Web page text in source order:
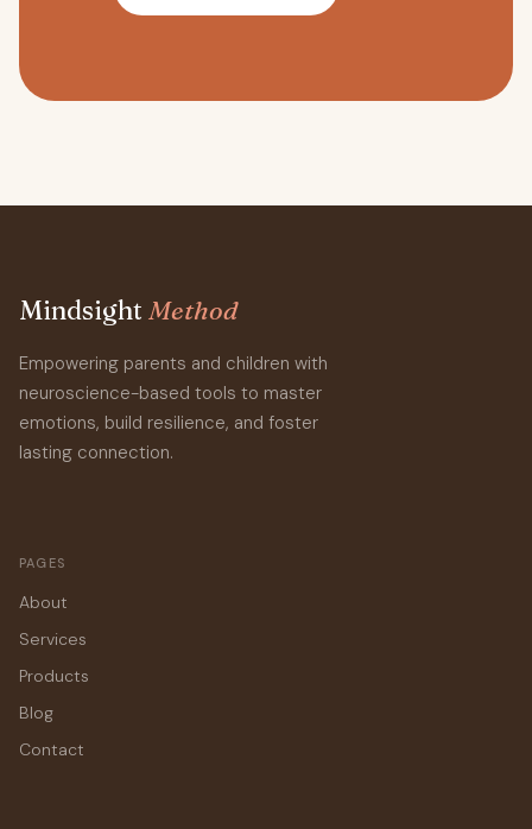
Mindsight Method
Empowering parents and children with
neuroscience-based tools to master
emotions, build resilience, and foster
lasting connection.
PAGES
About
Services
Products
Blog
Contact